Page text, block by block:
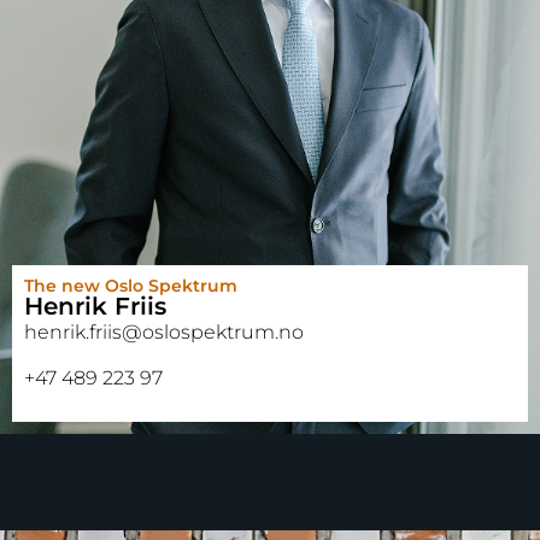
The new Oslo Spektrum
Henrik Friis
henrik.friis@oslospektrum.no
+47 489 223 97